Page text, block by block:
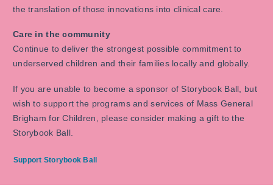
the translation of those innovations into clinical care.
Care in the community
Continue to deliver the strongest possible commitment to
underserved children and their families locally and globally.
If you are unable to become a sponsor of Storybook Ball, but
wish to support the programs and services of Mass General
Brigham for Children, please consider making a gift to the
Storybook Ball.
Support Storybook Ball